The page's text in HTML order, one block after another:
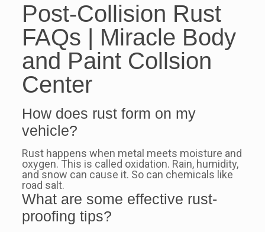
Post-Collision Rust
FAQs | Miracle Body
and Paint Collsion
Center
How does rust form on my
vehicle?
Rust happens when metal meets moisture and
oxygen. This is called oxidation. Rain, humidity,
and snow can cause it. So can chemicals like
road salt.
What are some effective rust-
proofing tips?